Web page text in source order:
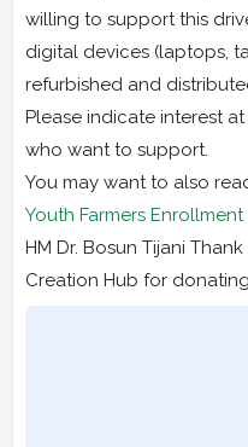
willing to support this
digital devices (laptops,
refurbished and
Please indicate interest
who want to support.
You may want to also
Youth Farmers
HM Dr. Bosun Tijani
Creation Hub for